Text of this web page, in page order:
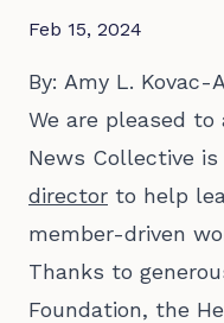
Feb 15, 2024
By: Amy L. Kovac-
We are pleased
News Collective is
director to help
member-driven
Thanks to
Foundation, the